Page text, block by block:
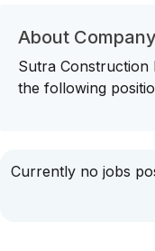
About Company
Sutra Construction
the following
Currently no jobs